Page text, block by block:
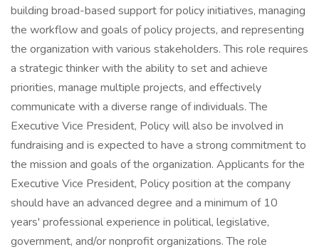
building broad-based support for policy initiatives, managing
the workflow and goals of policy projects, and representing
the organization with various stakeholders. This role requires
a strategic thinker with the ability to set and achieve
priorities, manage multiple projects, and effectively
communicate with a diverse range of individuals. The
Executive Vice President, Policy will also be involved in
fundraising and is expected to have a strong commitment to
the mission and goals of the organization. Applicants for the
Executive Vice President, Policy position at the company
should have an advanced degree and a minimum of 10
years' professional experience in political, legislative,
government, and/or nonprofit organizations. The role